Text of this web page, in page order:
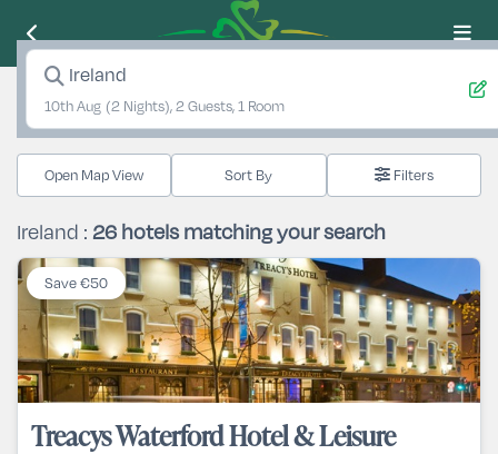
Ireland
10th Aug (2 Nights), 2 Guests, 1 Room
Open Map View Filters
Ireland : 26 hotels matching your search
Save €50
Treacys Waterford Hotel & Leisure